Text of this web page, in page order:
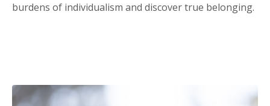
burdens of individualism and discover true belonging.